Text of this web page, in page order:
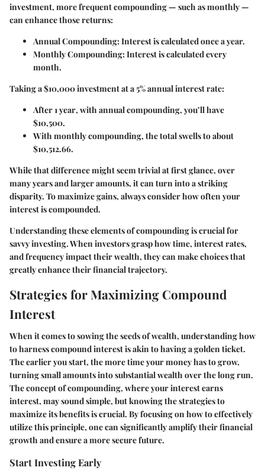
investment, more frequent compounding — such as monthly —
can enhance those returns:
Annual Compounding: Interest is calculated once a year.
Monthly Compounding: Interest is calculated every
month.
Taking a $10,000 investment at a 5% annual interest rate:
After1 year, with annual compounding, you’ll have
$10,500.
With monthly compounding, the total swells to about
$10,512.66.
While that difference might seem trivial at first glance, over
many years and larger amounts, it can turn into a striking
disparity. To maximize gains, always consider how often your
interest is compounded.
Understanding these elements of compounding is crucial for
savvy investing. When investors grasp how time, interest rates,
and frequency impact their wealth, they can make choices that
greatly enhance their financial trajectory.
Strategies for Maximizing Compound
Interest
When it comes to sowing the seeds of wealth, understanding how
to harness compound interest is akin to having a golden ticket.
The earlier you start, the more time your money has to grow,
turning small amounts into substantial wealth over the long run.
The concept of compounding, where your interest earns
interest, may sound simple, but knowing the strategies to
maximize its benefits is crucial. By focusing on how to effectively
utilize this principle, one can significantly amplify their financial
growth and ensure a more secure future.
Start Investing Early